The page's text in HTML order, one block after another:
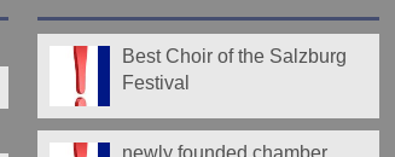
Best Choir of the Salzburg
Festival